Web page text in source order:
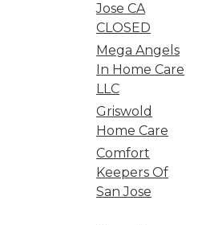
Jose CA
CLOSED
Mega Angels
In Home Care
LLC
Griswold
Home Care
Comfort
Keepers Of
San Jose